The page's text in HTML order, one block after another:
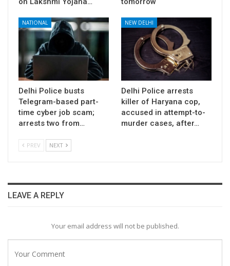
NATIONAL
Delhi Police busts
Telegram-based part-
time cyber job scam;
arrests two from…
NEW DELHI
Delhi Police arrests
killer of Haryana cop,
accused in attempt-to-
murder cases, after…
PREV NEXT
LEAVE A REPLY
Your email address will not be published.